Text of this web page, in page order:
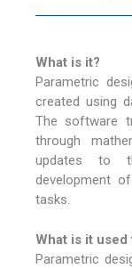
What is it?
Parametric
created using
The software
through
updates to
development
tasks.
What is it used
Parametric